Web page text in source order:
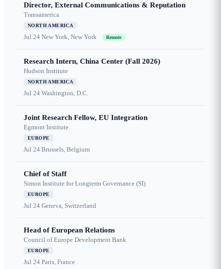
Director, External Communications & Reputation
Transamerica
NORTH AMERICA
Jul 24 New York, New York Remote
Research Intern, China Center (Fall 2026)
Hudson Institute
NORTH AMERICA
Jul 24 Washington, D.C.
Joint Research Fellow, EU Integration
Egmont Institute
EUROPE
Jul 24 Brussels, Belgium
Chief of Staff
Simon Institute for Longterm Governance (SI)
EUROPE
Jul 24 Geneva, Switzerland
Head of European Relations
Council of Europe Development Bank
EUROPE
Jul 24 Paris, France